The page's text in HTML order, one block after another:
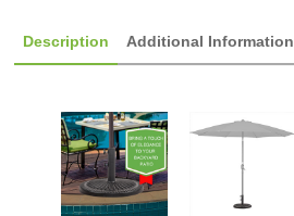
Description Additional Information